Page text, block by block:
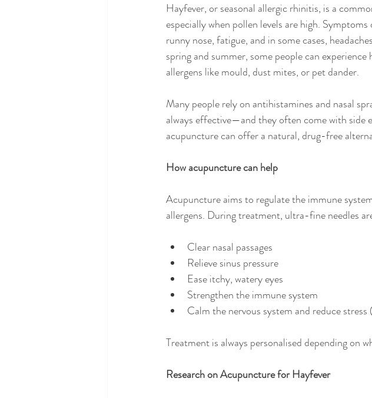
Hayfever, or seasonal allergic rhinitis, is a
especially when pollen levels are high.
runny nose, fatigue, and in some cases,
spring and summer, some people can
allergens like mould, dust mites, or pet dander.
Many people rely on antihistamines and nasal
always effective—and they often come with side
acupuncture can offer a natural, drug-free
How acupuncture can help
Acupuncture aims to regulate the immune
allergens. During treatment, ultra-fine needles
Clear nasal passages
Relieve sinus pressure
Ease itchy, watery eyes
Strengthen the immune system
Calm the nervous system and reduce
Treatment is always personalised depending on
Research on Acupuncture for Hayfever